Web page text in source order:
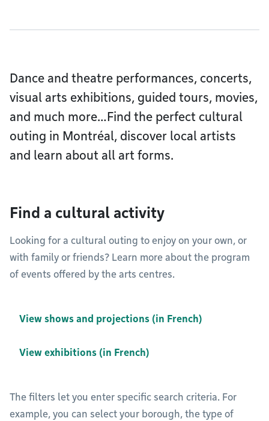
Dance and theatre performances, concerts,
visual arts exhibitions, guided tours, movies,
and much more…Find the perfect cultural
outing in Montréal, discover local artists
and learn about all art forms.
Find a cultural activity
Looking for a cultural outing to enjoy on your own, or
with family or friends? Learn more about the program
of events offered by the arts centres.
View shows and projections (in French)
View exhibitions (in French)
The filters let you enter specific search criteria. For
example, you can select your borough, the type of